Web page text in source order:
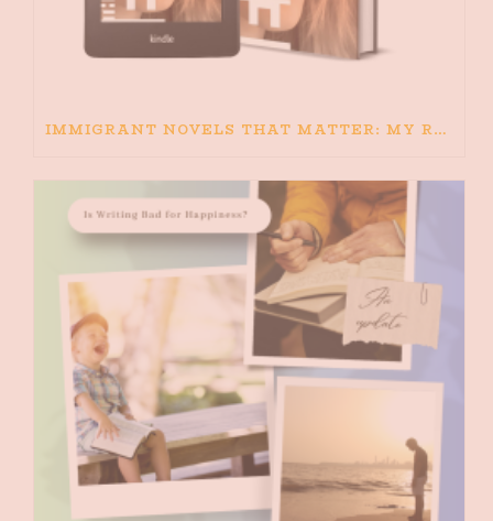
IMMIGRANT NOVELS THAT MATTER: MY RECOMMENDED READING FOR BOOKS ABOUT IMMIGRATION AND THE IMMIGRANT STORY